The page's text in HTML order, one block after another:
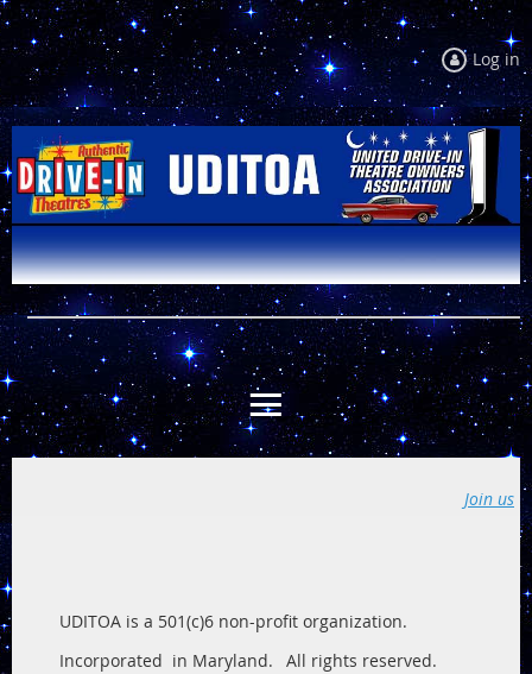
Log in
Join us
UDITOA is a 501(c)6 non-profit organization.
Incorporated in Maryland.
All rights reserved.